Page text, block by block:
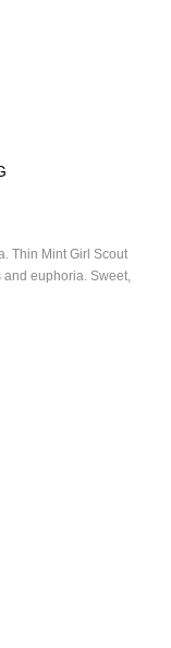
Thin Mint Girl Scout
and euphoria. Sweet,